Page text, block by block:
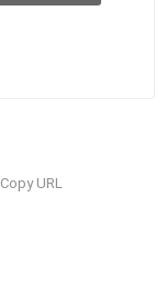
Copy URL